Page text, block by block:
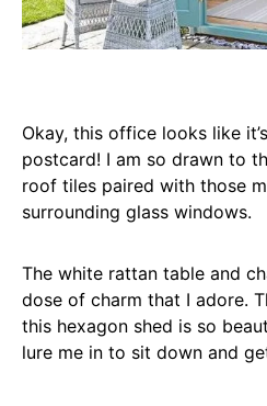
Okay, this office looks like
postcard! I am so drawn to
roof tiles paired with those
surrounding glass windows.
The white rattan table and
dose of charm that I adore.
this hexagon shed is so
lure me in to sit down and